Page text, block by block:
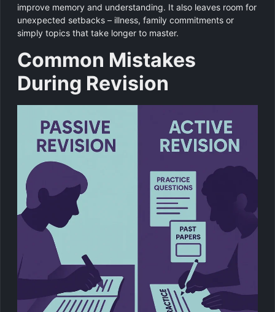
improve memory and understanding. It also leaves room for
unexpected setbacks – illness, family commitments or
simply topics that take longer to master.
Common Mistakes
During Revision